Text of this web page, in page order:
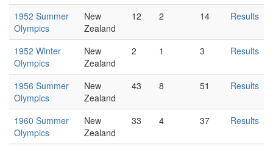
1952 Summer
Olympics
New
Zealand
12 2 14 Results
1952 Winter
Olympics
New
Zealand
2 1 3 Results
1956 Summer
Olympics
New
Zealand
43 8 51 Results
1960 Summer
Olympics
New
Zealand
33 4 37 Results